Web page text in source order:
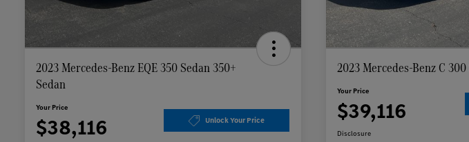
2023 Mercedes-Benz EQE 350 Sedan 350+
Sedan
Your Price
$38,116 Unlock Your Price
2023 Mercedes-Benz C
Your Price
$39,116
Disclosure